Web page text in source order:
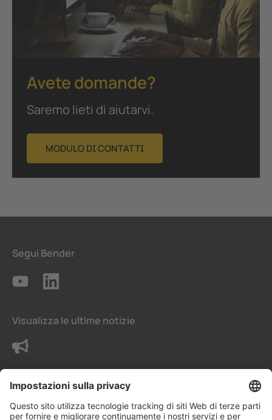
Avete domande?
Saremo lieti di aiutarvi.
MODULO DI CONTATTI
Segui Bender
Visualizza le ultime notizie
Contattaci